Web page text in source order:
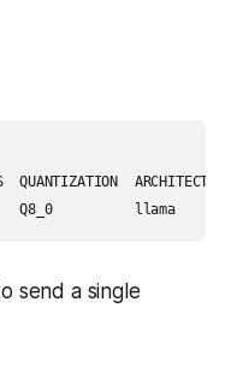
send a single